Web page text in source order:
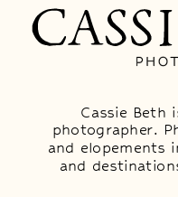
Cassie Beth
photographer.
and elopements
and